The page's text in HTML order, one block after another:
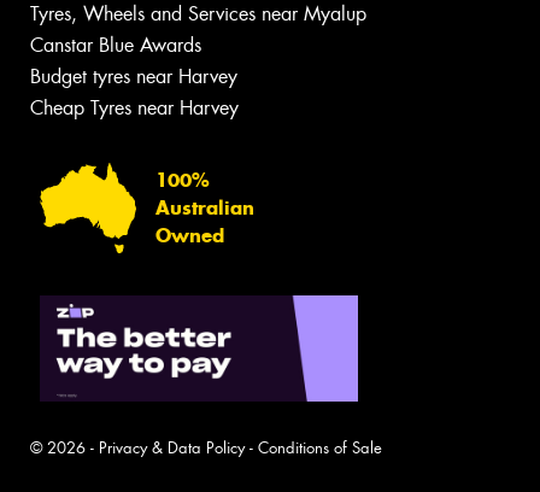
Tyres, Wheels and Services near Myalup
Canstar Blue Awards
Budget tyres near Harvey
Cheap Tyres near Harvey
100%
Australian
Owned
© 2026 - Privacy & Data Policy- Conditions of Sale